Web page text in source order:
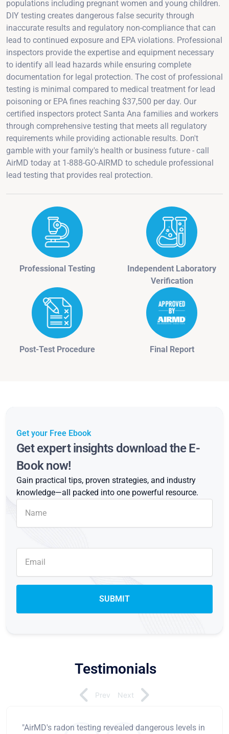
populations including pregnant women and young children.
DIY testing creates dangerous false security through
inaccurate results and regulatory non-compliance that can
lead to continued exposure and EPA violations. Professional
inspectors provide the expertise and equipment necessary
to identify all lead hazards while ensuring complete
documentation for legal protection. The cost of professional
testing is minimal compared to medical treatment for lead
poisoning or EPA fines reaching $37,500 per day. Our
certified inspectors protect Santa Ana families and workers
through comprehensive testing that meets all regulatory
requirements while providing actionable results. Don't
gamble with your family's health or business future - call
AirMD today at 1-888-GO-AIRMD to schedule professional
lead testing that provides real protection.
Professional Testing
Independent Laboratory
Verification
Post-Test Procedure Final Report
Get your Free Ebook
Get expert insights download the E-
Book now!
Gain practical tips, proven strategies, and industry
knowledge—all packed into one powerful resource.
Testimonials
"AirMD's radon testing revealed dangerous levels in
Prev Next